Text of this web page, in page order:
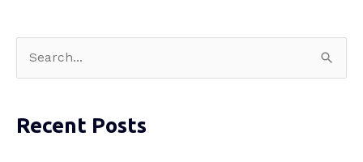
rRecent Posts